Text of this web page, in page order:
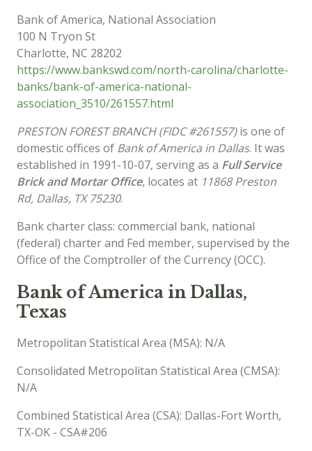
Bank of America, National Association
100 N Tryon St
Charlotte, NC 28202
https://www.bankswd.com/north-carolina/charlotte-
banks/bank-of-america-national-
association_3510/261557.html
PRESTON FOREST BRANCH (FIDC #261557)is one of
domestic offices of Bank of America in Dallas. It was
established in 1991-10-07, serving as a Full Service
Brick and Mortar Office, locates at 11868 Preston
Rd, Dallas, TX 75230.
Bank charter class: commercial bank, national
(federal) charter and Fed member, supervised by the
Office of the Comptroller of the Currency (OCC).
Bank of America in Dallas,
Texas
Metropolitan Statistical Area (MSA): N/A
Consolidated Metropolitan Statistical Area (CMSA):
N/A
Combined Statistical Area (CSA): Dallas-Fort Worth,
TX-OK - CSA#206